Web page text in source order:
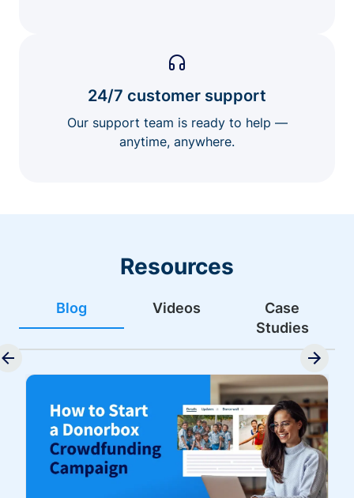
24/7 customer support
Our support team is ready to help —
anytime, anywhere.
Resources
Blog Videos
Case
Studies